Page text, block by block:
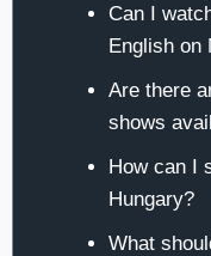
Can I
English on
Are there
shows
How can I
Hungary?
What